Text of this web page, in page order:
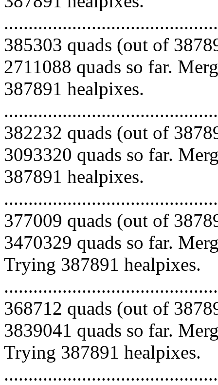
385303 quads (out of
2711088 quads so far.
387891 healpixes.
382232 quads (out of
3093320 quads so far.
387891 healpixes.
377009 quads (out of
3470329 quads so far.
Trying 387891 healpixes.
368712 quads (out of
3839041 quads so far.
Trying 387891 healpixes.